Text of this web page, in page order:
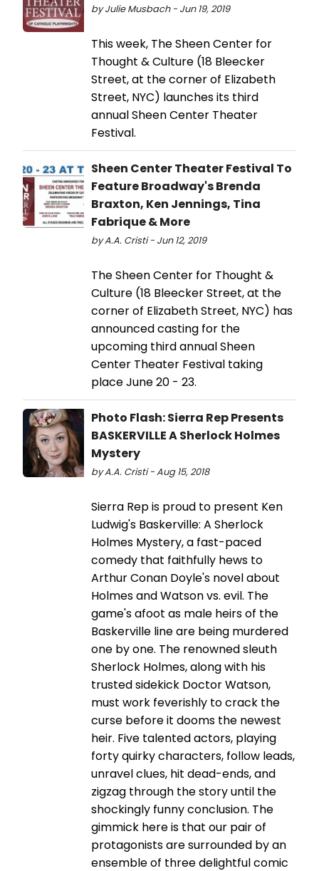
by Julie Musbach - Jun 19, 2019
This week, The Sheen Center for
Thought & Culture (18 Bleecker
Street, at the corner of Elizabeth
Street, NYC) launches its third
annual Sheen Center Theater
Festival.
Sheen Center Theater Festival To
Feature Broadway's Brenda
Braxton, Ken Jennings, Tina
Fabrique & More
by A.A. Cristi - Jun 12, 2019
The Sheen Center for Thought &
Culture (18 Bleecker Street, at the
corner of Elizabeth Street, NYC) has
announced casting for the
upcoming third annual Sheen
Center Theater Festival taking
place June 20 - 23.
Photo Flash: Sierra Rep Presents
BASKERVILLE A Sherlock Holmes
Mystery
by A.A. Cristi - Aug 15, 2018
Sierra Rep is proud to present Ken
Ludwig's Baskerville: A Sherlock
Holmes Mystery, a fast-paced
comedy that faithfully hews to
Arthur Conan Doyle's novel about
Holmes and Watson vs. evil. The
game's afoot as male heirs of the
Baskerville line are being murdered
one by one. The renowned sleuth
Sherlock Holmes, along with his
trusted sidekick Doctor Watson,
must work feverishly to crack the
curse before it dooms the newest
heir. Five talented actors, playing
forty quirky characters, follow leads,
unravel clues, hit dead-ends, and
zigzag through the story until the
shockingly funny conclusion. The
gimmick here is that our pair of
protagonists are surrounded by an
ensemble of three delightful comic